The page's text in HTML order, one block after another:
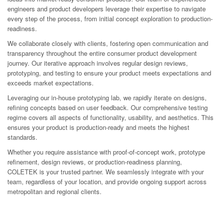
engineers and product developers leverage their expertise to navigate
every step of the process, from initial concept exploration to production-
readiness.
We collaborate closely with clients, fostering open communication and
transparency throughout the entire consumer product development
journey. Our iterative approach involves regular design reviews,
prototyping, and testing to ensure your product meets expectations and
exceeds market expectations.
Leveraging our in-house prototyping lab, we rapidly iterate on designs,
refining concepts based on user feedback. Our comprehensive testing
regime covers all aspects of functionality, usability, and aesthetics. This
ensures your product is production-ready and meets the highest
standards.
Whether you require assistance with proof-of-concept work, prototype
refinement, design reviews, or production-readiness planning,
COLETEK is your trusted partner. We seamlessly integrate with your
team, regardless of your location, and provide ongoing support across
metropolitan and regional clients.